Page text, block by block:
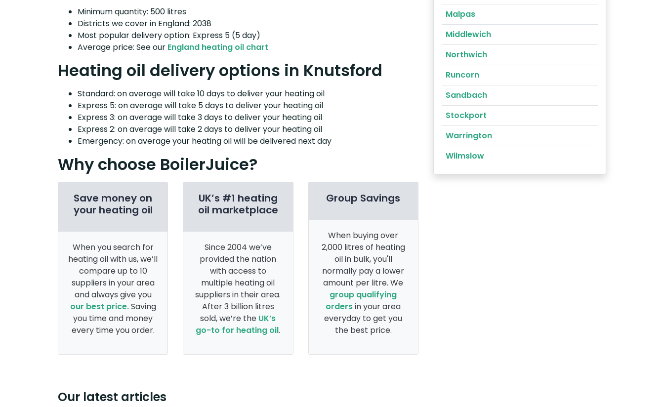
Minimum quantity: 500 litres
Districts we cover in England: 2038
Most popular delivery option: Express 5 (5 day)
Average price: See our England heating oil chart
Heating oil delivery options in Knutsford
Standard: on average will take 10 days to deliver your heating oil
Express 5: on average will take 5 days to deliver your heating oil
Express 3: on average will take 3 days to deliver your heating oil
Express 2: on average will take 2 days to deliver your heating oil
Emergency: on average your heating oil will be delivered next day
Why choose BoilerJuice?
Save money on
your heating oil
When you search for
heating oil with us, we’ll
compare up to 10
suppliers in your area
and always give you
our best price.Saving
you time and money
every time you order.
UK’s #1 heating
oil marketplace
Since 2004 we’ve
provided the nation
with access to
multiple heating oil
suppliers in their area.
After 3 billion litres
sold, we’re the UK’s
go-to for heating oil.
Group Savings
When buying over
2,000 litres of heating
oil in bulk, you'll
normally pay a lower
amount per litre. We
group qualifying
ordersin your area
everyday to get you
the best price.
Malpas
Middlewich
Northwich
Runcorn
Sandbach
Stockport
Warrington
Wilmslow
Our latest articles